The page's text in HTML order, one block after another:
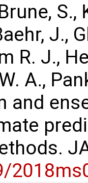
S.,
J.,
R. J.,
A.,
and